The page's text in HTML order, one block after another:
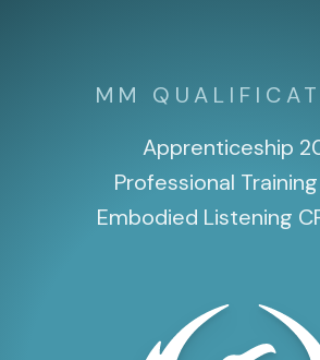
MM
Apprenticeship
Professional
Embodied Listening